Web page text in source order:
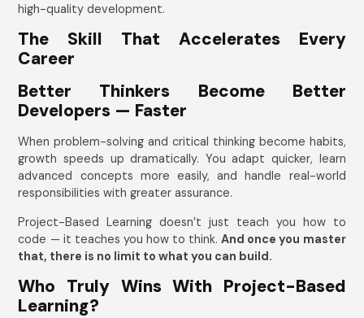
high-quality development.
The Skill That Accelerates Every
Career
Better Thinkers Become Better
Developers — Faster
When problem-solving and critical thinking become habits,
growth speeds up dramatically. You adapt quicker, learn
advanced concepts more easily, and handle real-world
responsibilities with greater assurance.
Project-Based Learning doesn’t just teach you how to
code — it teaches you how to think.And once you master
that, there is no limit to what you can build.
Who Truly Wins With Project-Based
Learning?